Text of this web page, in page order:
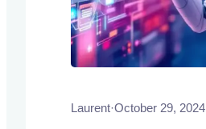
Laurent·October 29, 2024